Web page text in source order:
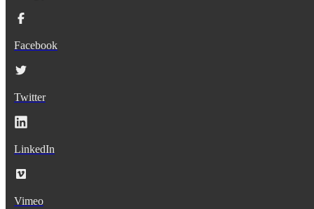
Facebook
Twitter
LinkedIn
Vimeo